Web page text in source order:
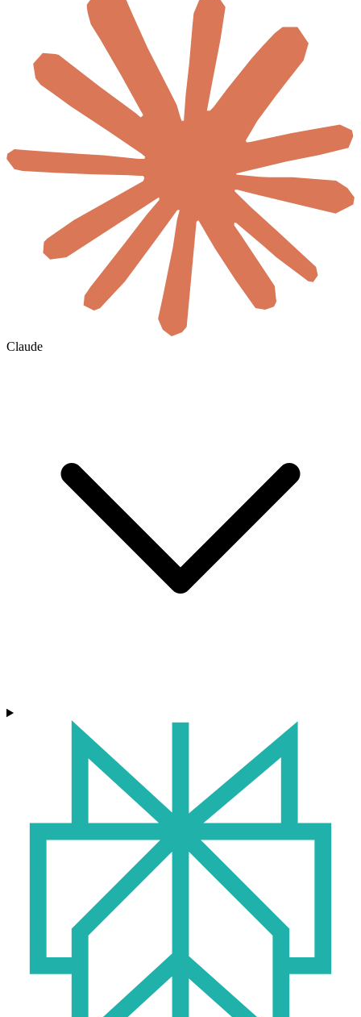
Claude